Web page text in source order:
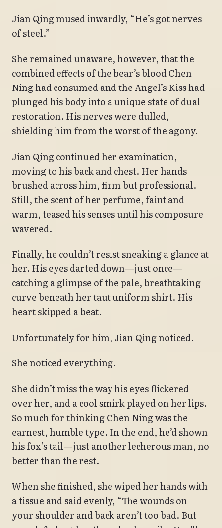
Jian Qing mused inwardly, “He’s got nerves
of steel.”
She remained unaware, however, that the
combined effects of the bear’s blood Chen
Ning had consumed and the Angel’s Kiss had
plunged his body into a unique state of dual
restoration. His nerves were dulled,
shielding him from the worst of the agony.
Jian Qing continued her examination,
moving to his back and chest. Her hands
brushed across him, firm but professional.
Still, the scent of her perfume, faint and
warm, teased his senses until his composure
wavered.
Finally, he couldn’t resist sneaking a glance at
her. His eyes darted down—just once—
catching a glimpse of the pale, breathtaking
curve beneath her taut uniform shirt. His
heart skipped a beat.
Unfortunately for him, Jian Qing noticed.
She noticed everything.
She didn’t miss the way his eyes flickered
over her, and a cool smirk played on her lips.
So much for thinking Chen Ning was the
earnest, humble type. In the end, he’d shown
his fox’s tail—just another lecherous man, no
better than the rest.
When she finished, she wiped her hands with
a tissue and said evenly, “The wounds on
your shoulder and back aren’t too bad. But